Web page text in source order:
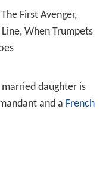
First Avenger,
Line, When Trumpets
daughter is
and a French